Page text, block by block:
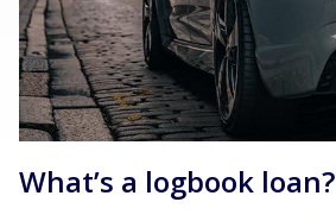
What’s a logbook loan?